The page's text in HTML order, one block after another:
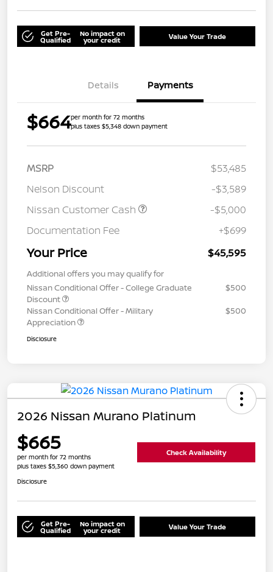
Get Pre-
Qualified
No impact on
your credit Value Your Trade
Details Payments
$664per month for 72 months
plus taxes $5,348 down payment
MSRP
$53,485
Nelson Discount
-$3,589
Nissan Customer Cash
-$5,000
Documentation Fee
+$699
Your Price $45,595
Additional offers you may qualify for
Nissan Conditional Offer - College Graduate
Discount
$500
Nissan Conditional Offer - Military
Appreciation
$500
Disclosure
2026 Nissan Murano Platinum
$665
per month for 72 months
plus taxes $5,360 down payment
Check Availability
Disclosure
Get Pre-
Qualified
No impact on
your credit Value Your Trade